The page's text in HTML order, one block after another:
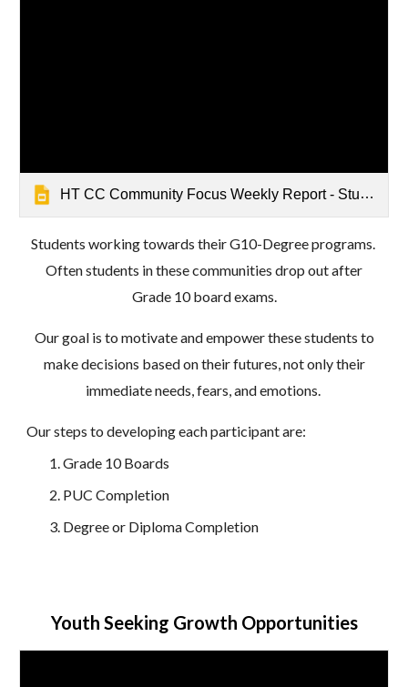
HT CC Community Focus Weekly Report - Student Focus on the Future - Mathrushree, Udbur
Students working towards their G10-Degree programs
Oftenstudents in these communities drop out after
Grade 10 board exams.
Our goal is to motivate and empower these students to
make decisions based on their futures, not only their
immediate needs, fears, and emotions.
Our steps to developing each participant are:
Grade 10 Boards
PUC Completion
Degree or Diploma Completion
Youth Seeking Growth Opportunities